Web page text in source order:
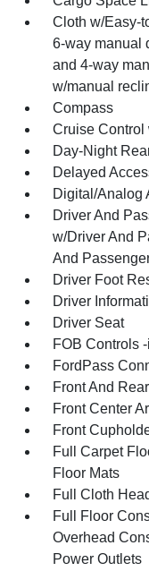
Cloth w/Easy-
6-way manual
and 4-way
w/manual
Compass
Cruise Control
Day-Night
Delayed
Digital/Analog
Driver And
w/Driver And
And
Driver Foot
Driver
Driver Seat
FOB Controls
FordPass
Front And
Front Center
Front
Full Carpet
Floor Mats
Full Cloth
Full Floor
Overhead
Power Outlets